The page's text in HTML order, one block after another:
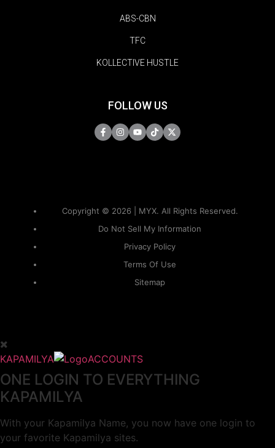
ABS-CBN
TFC
KOLLECTIVE HUSTLE
FOLLOW US
Copyright © 2026 | MYX. All Rights Reserved.
Do Not Sell My Information
Privacy Policy
Terms Of Use
Sitemap
KAPAMILYA ACCOUNTS
ONE LOGIN TO EVERYTHING
KAPAMILYA
With your Kapamilya Name, you now have one login to
your favorite Kapamilya sites.